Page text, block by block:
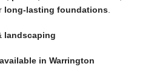
long-lasting foundations
landscaping
in Warrington